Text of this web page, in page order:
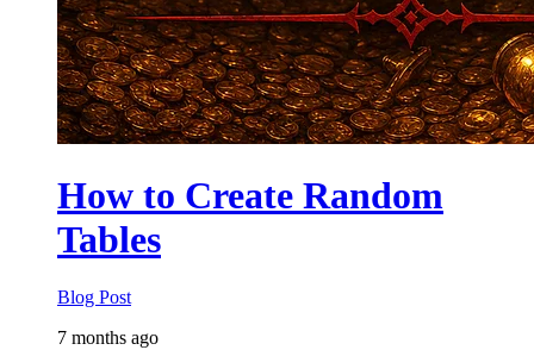
How to Create Random
Tables
Blog Post
7 months ago